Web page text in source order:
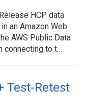
HCP data
an Amazon Web
AWS Public Data
connecting to t…
Test-Retest